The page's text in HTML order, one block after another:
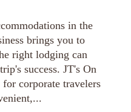
in the
brings you to
right lodging can
success. JT's On
corporate travelers